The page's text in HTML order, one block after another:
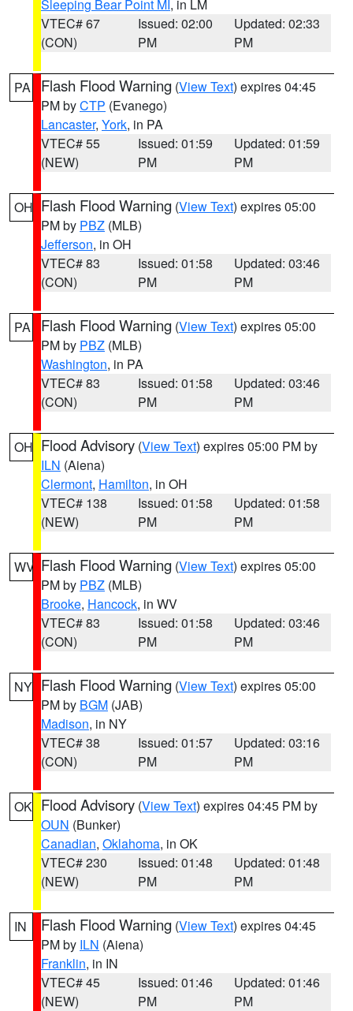
Sleeping Bear Point MI , in LM
VTEC# 67
(CON)
Issued: 02:00
PM
Updated: 02:33
PM
PA Flash Flood Warning (View Text) expires 04:45
PM byCTP (Evanego)
Lancaster, York, in PA
VTEC# 55
(NEW)
Issued: 01:59
PM
Updated: 01:59
PM
OH Flash Flood Warning (View Text) expires 05:00
PM by PBZ (MLB)
Jefferson, in OH
VTEC# 83
(CON)
Issued: 01:58
PM
Updated: 03:46
PM
PA Flash Flood Warning (View Text) expires 05:00
PM by PBZ (MLB)
Washington, in PA
VTEC# 83
(CON)
Issued: 01:58
PM
Updated: 03:46
PM
OH Flood Advisory (View Text) expires 05:00 PM by
ILN (Aiena)
Clermont, Hamilton, in OH
VTEC# 138
(NEW)
Issued: 01:58
PM
Updated: 01:58
PM
WV Flash Flood Warning (View Text) expires 05:00
PM by PBZ (MLB)
Brooke, Hancock, in WV
VTEC# 83
(CON)
Issued: 01:58
PM
Updated: 03:46
PM
NY Flash Flood Warning (View Text) expires 05:00
PM by BGM (JAB)
Madison, in NY
VTEC# 38
(CON)
Issued: 01:57
PM
Updated: 03:16
PM
OK Flood Advisory (View Text) expires 04:45 PM by
OUN (Bunker)
Canadian, Oklahoma, in OK
VTEC# 230
(NEW)
Issued: 01:48
PM
Updated: 01:48
PM
IN Flash Flood Warning (View Text) expires 04:45
PM by ILN (Aiena)
Franklin, in IN
VTEC# 45
(NEW)
Issued: 01:46
PM
Updated: 01:46
PM